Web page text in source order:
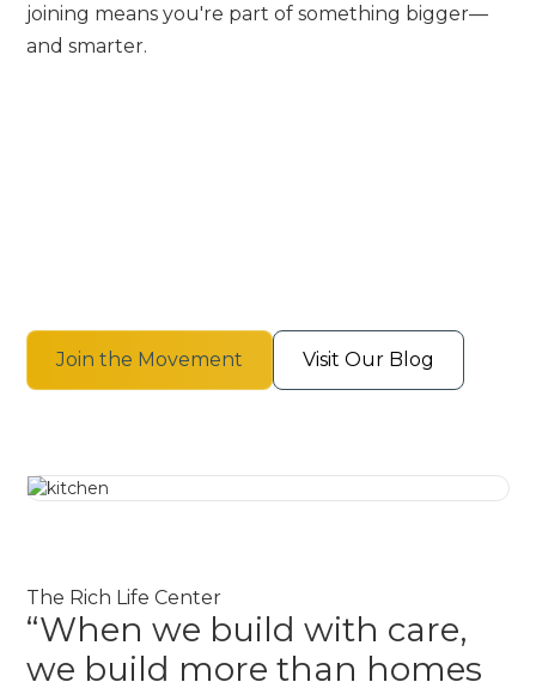
joining means you're part of something bigger—
and smarter.
Join the Movement Visit Our Blog
The Rich Life Center
“When we build with care,
we build more than homes